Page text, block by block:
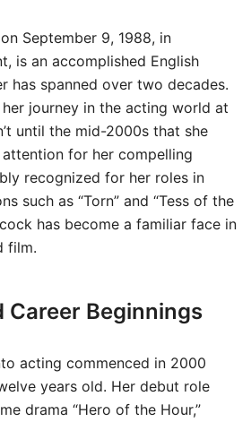
September 9, 1988, in
is an accomplished English
has spanned over two decades.
journey in the acting world at
until the mid-2000s that she
for her compelling
recognized for her roles in
such as “Torn” and “Tess of the
has become a familiar face in
film.
Career Beginnings
acting commenced in 2000
years old. Her debut role
drama “Hero of the Hour,”